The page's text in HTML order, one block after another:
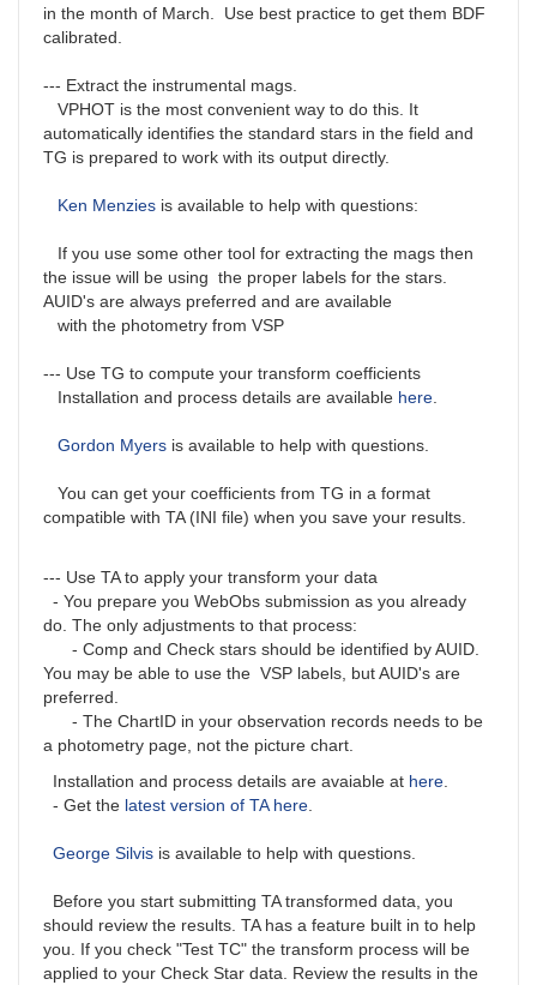
in the month of March. Use best practice to get them BDF
calibrated.
--- Extract the instrumental mags.
VPHOT is the most convenient way to do this. It
automatically identifies the standard stars in the field and
TG is prepared to work with its output directly.
Ken Menzies is available to help with questions:
If you use some other tool for extracting the mags then
the issue will be using the proper labels for the stars.
AUID's are always preferred and are available
with the photometry from VSP
--- Use TG to compute your transform coefficients
Installation and process details are available here.
Gordon Myers is available to help with questions.
You can get your coefficients from TG in a format
compatible with TA (INI file) when you save your results.
--- Use TA to apply your transform your data
- You prepare you WebObs submission as you already
do. The only adjustments to that process:
- Comp and Check stars should be identified by AUID.
You may be able to use the VSP labels, but AUID's are
preferred.
- The ChartID in your observation records needs to be
a photometry page, not the picture chart.
Installation and process details are avaiable at here.
- Get the latest version of TA here.
George Silvis is available to help with questions.
Before you start submitting TA transformed data, you
should review the results. TA has a feature built in to help
you. If you check "Test TC" the transform process will be
applied to your Check Star data. Review the results in the